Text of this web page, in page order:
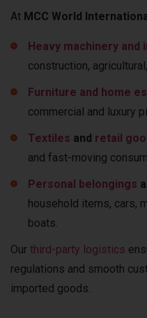
At MCC World
Heavy machinery and
construction,
Furniture and home
commercial and luxury
Textiles and retail
and fast-moving
Personal belongings
household items, cars,
boats.
Our third-party logistics
regulations and smooth
imported goods.